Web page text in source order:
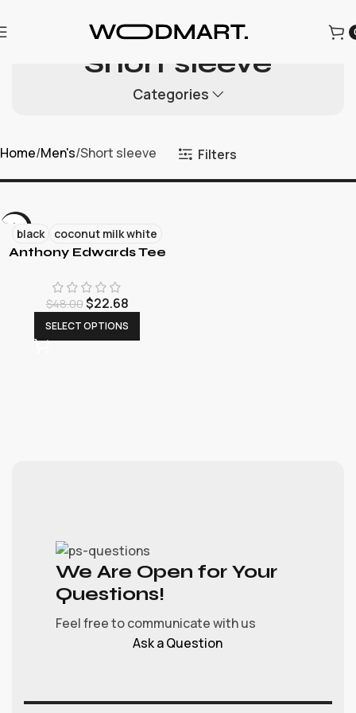
Short sleeve
Categories
Home Men's Short sleeve Filters
-53%
NEW
black
coconut milk white
Anthony Edwards Tee
$48.00$22.68
SELECT OPTIONS
We Are Open for Your
Questions!
Feel free to communicate with us
Ask a Question
户提供更优质的商品和优惠。